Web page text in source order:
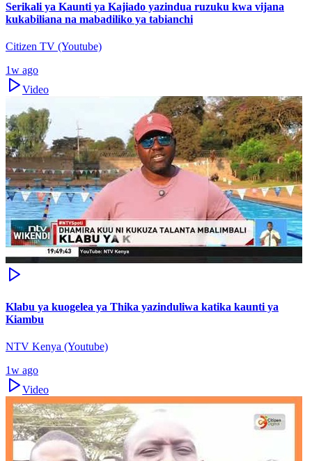
Serikali ya Kaunti ya Kajiado yazindua ruzuku kwa vijana
kukabiliana na mabadiliko ya tabianchi
Citizen TV (Youtube)
1w ago
Video
Klabu ya kuogelea ya Thika yazinduliwa katika kaunti ya
Kiambu
NTV Kenya (Youtube)
1w ago
Video